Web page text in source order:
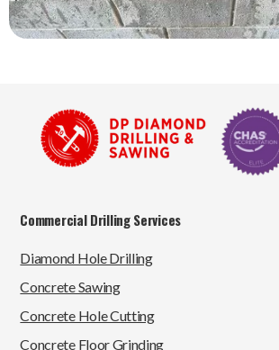
Commercial Drilling Services
Diamond Hole Drilling
Concrete Sawing
Concrete Hole Cutting
Concrete Floor Grinding